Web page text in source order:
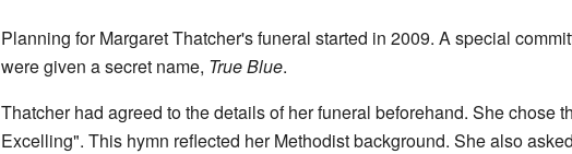
Planning for Margaret Thatcher's funeral started in 2009. A special
were given a secret name, True Blue.
Thatcher had agreed to the details of her funeral beforehand. She chose
Excelling". This hymn reflected her Methodist background. She also